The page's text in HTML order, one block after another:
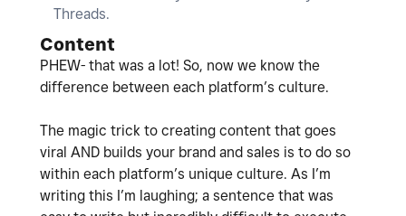
Threads.
Content
PHEW- that was a lot! So, now we know the
difference between each platform’s culture.
The magic trick to creating content that goes
viral AND builds your brand and sales is to do so
within each platform’s unique culture. As I’m
writing this I’m laughing; a sentence that was